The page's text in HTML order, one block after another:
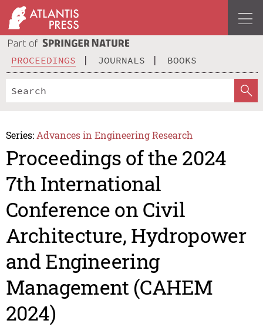
PROCEEDINGS JOURNALS BOOKS
Series: Advances in Engineering Research
Proceedings of the 2024
7th International
Conference on Civil
Architecture, Hydropower
and Engineering
Management (CAHEM
2024)